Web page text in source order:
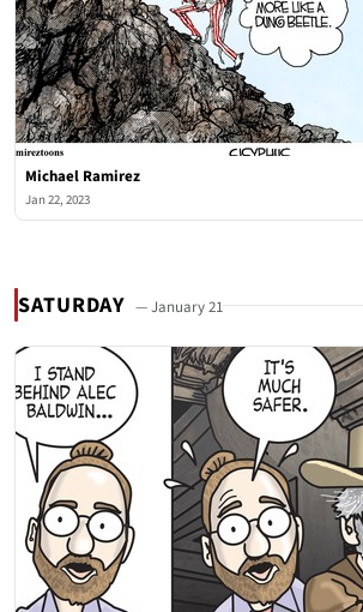
Michael Ramirez
Jan 22, 2023
SATURDAY — January 21